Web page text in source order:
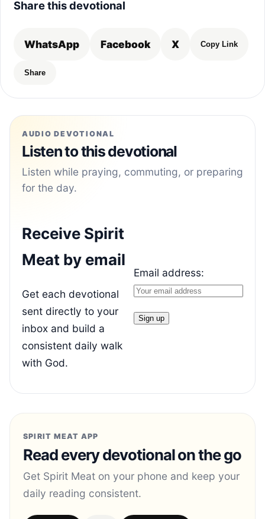
Share this devotional
WhatsApp Facebook X Copy Link
Share
AUDIO DEVOTIONAL
Listen to this devotional
Listen while praying, commuting, or preparing
for the day.
Receive Spirit
Meat by email
Get each devotional
sent directly to your
inbox and build a
consistent daily walk
with God.
Email address:
SPIRIT MEAT APP
Read every devotional on the go
Get Spirit Meat on your phone and keep your
daily reading consistent.